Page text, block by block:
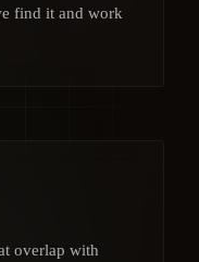
find it and work
overlap with